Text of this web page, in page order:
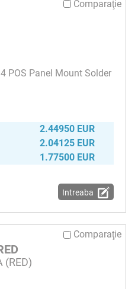
Comparaţie
POS Panel Mount Solder
2.44950 EUR
2.04125 EUR
1.77500 EUR
Intreaba
Comparaţie
(RED)